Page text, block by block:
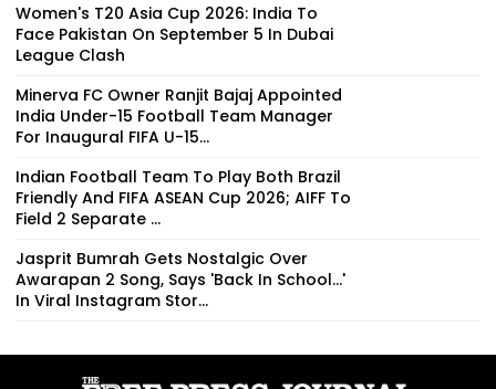
Women's T20 Asia Cup 2026: India To
Face Pakistan On September 5 In Dubai
League Clash
Minerva FC Owner Ranjit Bajaj Appointed
India Under-15 Football Team Manager
For Inaugural FIFA U-15...
Indian Football Team To Play Both Brazil
Friendly And FIFA ASEAN Cup 2026; AIFF To
Field 2 Separate ...
Jasprit Bumrah Gets Nostalgic Over
Awarapan 2 Song, Says 'Back In School...'
In Viral Instagram Stor...